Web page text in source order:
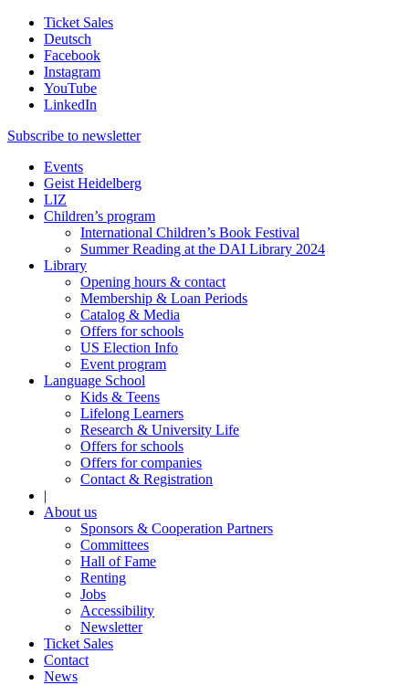
Ticket Sales
Deutsch
Facebook
Instagram
YouTube
LinkedIn
Subscribe to newsletter
Events
Geist Heidelberg
LIZ
Children’s program
International Children’s Book Festival
Summer Reading at the DAI Library 2024
Library
Opening hours & contact
Membership & Loan Periods
Catalog & Media
Offers for schools
US Election Info
Event program
Language School
Kids & Teens
Lifelong Learners
Research & University Life
Offers for schools
Offers for companies
Contact & Registration
|
About us
Sponsors & Cooperation Partners
Committees
Hall of Fame
Renting
Jobs
Accessibility
Newsletter
Ticket Sales
Contact
News